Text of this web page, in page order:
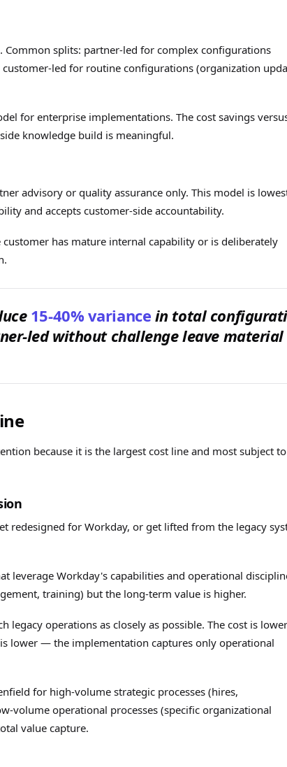
splits: partner-led for complex configurations
led for routine configurations (organization
for enterprise implementations. The cost savings
knowledge build is meaningful.
advisory or quality assurance only. This model is
and accepts customer-side accountability.
has mature internal capability or is deliberately
15-40% variance in total
led without challenge leave material
because it is the largest cost line and most subject to
redesigned for Workday, or get lifted from the legacy
leverage Workday's capabilities and operational
training) but the long-term value is higher.
legacy operations as closely as possible. The cost is
lower — the implementation captures only operational
for high-volume strategic processes (hires,
volume operational processes (specific organizational
value capture.